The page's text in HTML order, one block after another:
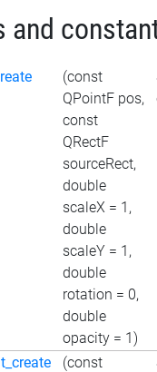
and
(const
QPointF pos,
const
QRectF
sourceRect,
double
scaleX = 1,
double
scaleY = 1,
double
rotation = 0,
double
opacity = 1)
(const